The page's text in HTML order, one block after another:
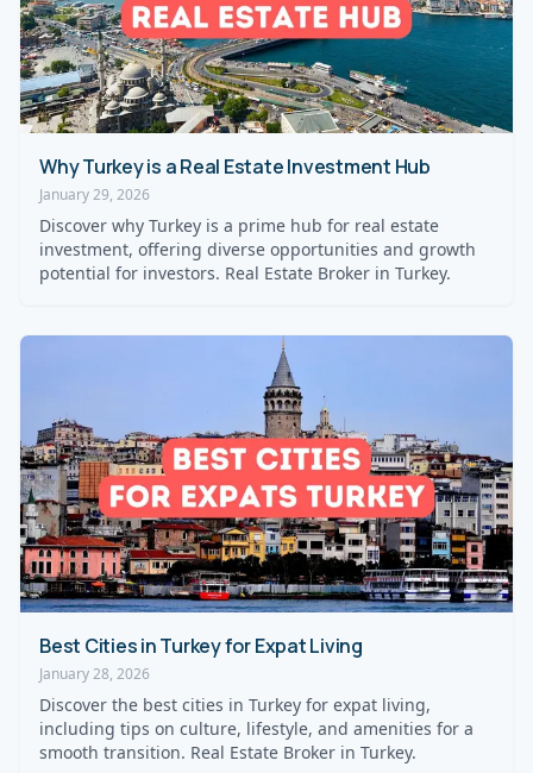
Why Turkey is a Real Estate Investment Hub
January 29, 2026
Discover why Turkey is a prime hub for real estate
investment, offering diverse opportunities and growth
potential for investors. Real Estate Broker in Turkey.
Best Cities in Turkey for Expat Living
January 28, 2026
Discover the best cities in Turkey for expat living,
including tips on culture, lifestyle, and amenities for a
smooth transition. Real Estate Broker in Turkey.